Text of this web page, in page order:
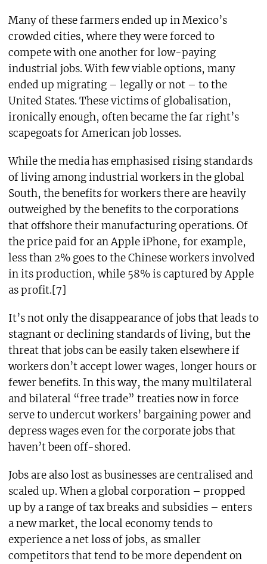
Many of these farmers ended up in Mexico’s
crowded cities, where they were forced to
compete with one another for low-paying
industrial jobs. With few viable options, many
ended up migrating – legally or not – to the
United States. These victims of globalisation,
ironically enough, often became the far right’s
scapegoats for American job losses.
While the media has emphasised rising standards
of living among industrial workers in the global
South, the benefits for workers there are heavily
outweighed by the benefits to the corporations
that offshore their manufacturing operations. Of
the price paid for an Apple iPhone, for example,
less than 2% goes to the Chinese workers involved
in its production, while 58% is captured by Apple
as profit.[7]
It’s not only the disappearance of jobs that leads to
stagnant or declining standards of living, but the
threat that jobs can be easily taken elsewhere if
workers don’t accept lower wages, longer hours or
fewer benefits. In this way, the many multilateral
and bilateral “free trade” treaties now in force
serve to undercut workers’ bargaining power and
depress wages even for the corporate jobs that
haven’t been off-shored.
Jobs are also lost as businesses are centralised and
scaled up. When a global corporation – propped
up by a range of tax breaks and subsidies – enters
a new market, the local economy tends to
experience a net loss of jobs, as smaller
competitors that tend to be more dependent on